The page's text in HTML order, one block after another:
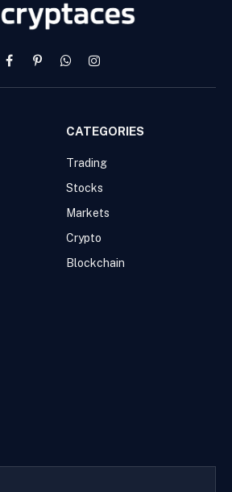
FacebookPinterestWhatsAppInstagram
CATEGORIES
Trading
Stocks
Markets
Crypto
Blockchain